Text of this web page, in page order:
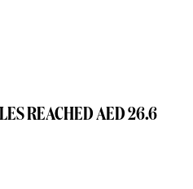
REACHED AED 26.6